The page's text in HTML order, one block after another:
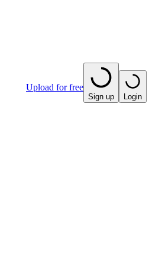
Upload for free
Sign up Login